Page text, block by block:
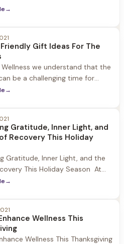
it: Resentment can cause your
to spike
→
Gift Ideas For The
Wellness we understand that the
be a challenging time for
Friends and family
that if you’ve supported a
member through their
recovery, you are
→
Gratitude, Inner Light, and
Recovery This Holiday
Gratitude, Inner Light, and the
This Holiday Season At
the holidays are a special
from family during this time
we encourage our
focus on
→
Wellness This
Wellness This Thanksgiving